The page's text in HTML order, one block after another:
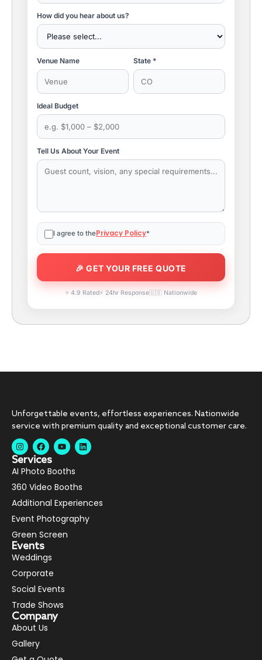
How did you hear about us?
Venue Name State *
Ideal Budget
Tell Us About Your Event
I agree to thePrivacy Policy*
⭐ 4.9 Rated⚡ 24hr Response 🇺🇸 Nationwide
Unforgettable events, effortless experiences. Nationwide
service with premium quality and exceptional customer care.
Services
AI Photo Booths
360 Video Booths
Additional Experiences
Event Photography
Green Screen
Events
Weddings
Corporate
Social Events
Trade Shows
Company
About Us
Gallery